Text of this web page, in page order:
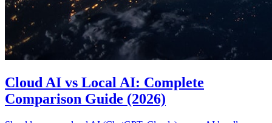
Cloud AI vs Local AI: Complete
Comparison Guide (2026)